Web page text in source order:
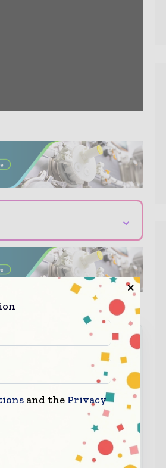
⌄
pharmaceutical
affairs
executives —
and digital
to reach your
and the Privacy